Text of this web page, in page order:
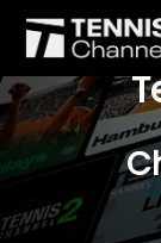
$77